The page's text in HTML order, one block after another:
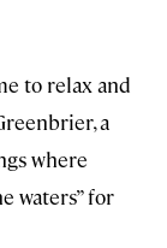
to relax and
a
where
waters” for